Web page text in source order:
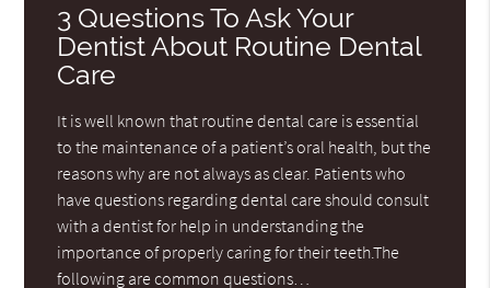
3 Questions To Ask Your
Dentist About Routine Dental
Care
It is well known that routine dental care is essential
to the maintenance of a patient’s oral health, but the
reasons why are not always as clear. Patients who
have questions regarding dental care should consult
with a dentist for help in understanding the
importance of properly caring for their teeth.The
following are common questions…